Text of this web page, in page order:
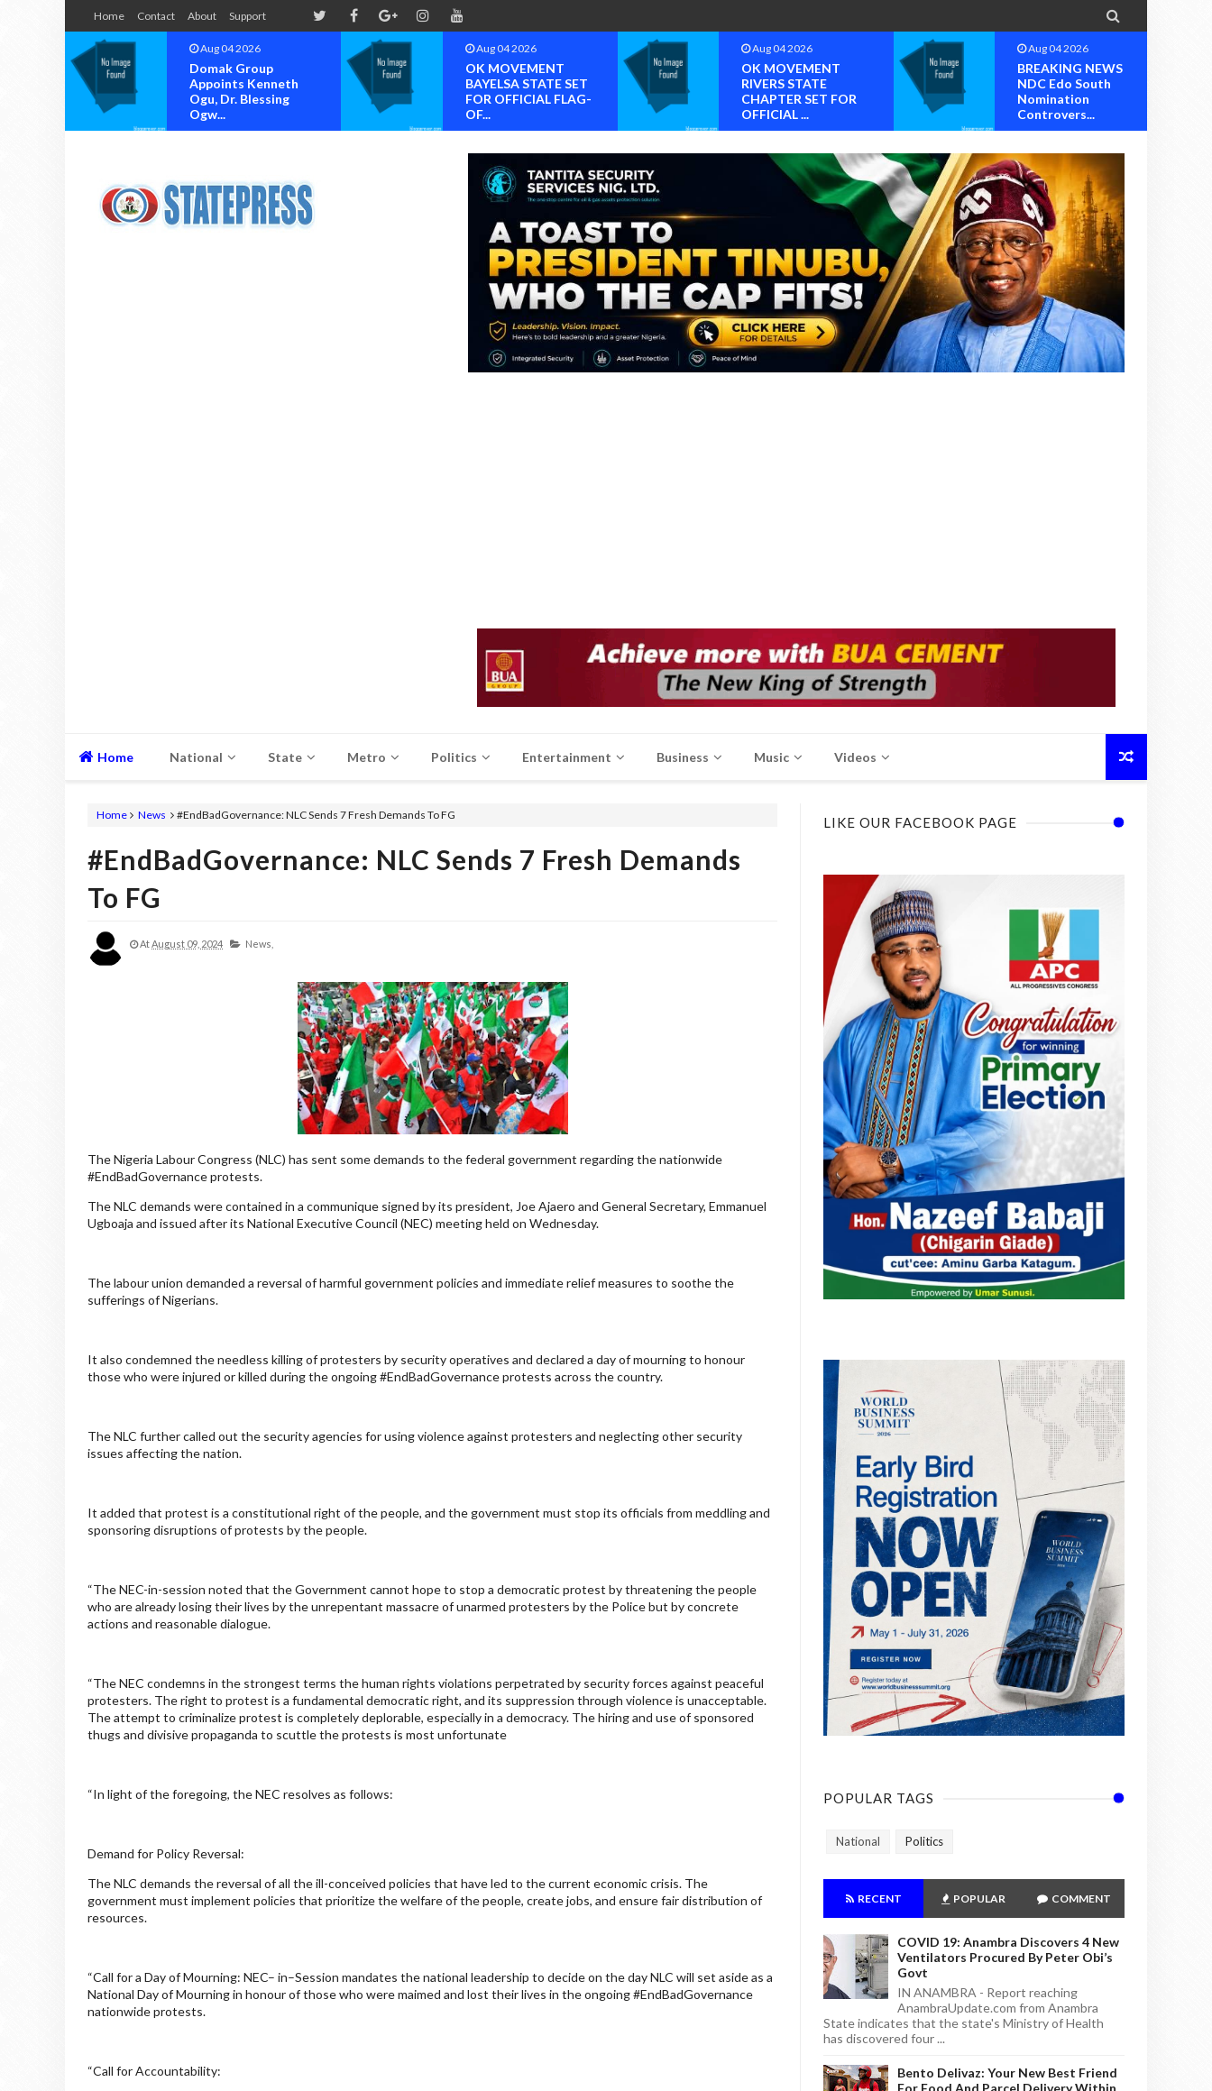
Home Contact About Support 
Aug 04 2026
Domak Group
Appoints Kenneth
Ogu, Dr. Blessing
Aug 04 2026
OK MOVEMENT
BAYELSA STATE SET
FOR OFFICIAL FLAG-
Aug 04 2026
OK MOVEMENT
RIVERS STATE
CHAPTER SET FOR
OFFICIAL ...
Aug 04 2026
BREAKING NEWS
NDC Edo South
Nomination
Controvers...
Home National State Metro Politics Entertainment Business Music Videos
Home News #EndBadGovernance: NLC Sends 7 Fresh Demands To FG
#EndBadGovernance: NLC Sends 7 Fresh Demands
To FG
AtAugust 09, 2024 News,
The Nigeria Labour Congress (NLC) has sent some demands to the federal government regarding the nationwide
#EndBadGovernance protests.
The NLC demands were contained in a communique signed by its president, Joe Ajaero and General Secretary, Emmanuel
Ugboaja and issued after its National Executive Council (NEC) meeting held on Wednesday.
The labour union demanded a reversal of harmful government policies and immediate relief measures to soothe the
sufferings of Nigerians.
It also condemned the needless killing of protesters by security operatives and declared a day of mourning to honour
those who were injured or killed during the ongoing #EndBadGovernance protests across the country.
The NLC further called out the security agencies for using violence against protesters and neglecting other security
issues affecting the nation.
It added that protest is a constitutional right of the people, and the government must stop its officials from meddling and
sponsoring disruptions of protests by the people.
“The NEC-in-session noted that the Government cannot hope to stop a democratic protest by threatening the people
who are already losing their lives by the unrepentant massacre of unarmed protesters by the Police but by concrete
actions and reasonable dialogue.
“The NEC condemns in the strongest terms the human rights violations perpetrated by security forces against peaceful
protesters. The right to protest is a fundamental democratic right, and its suppression through violence is unacceptable.
The attempt to criminalize protest is completely deplorable, especially in a democracy. The hiring and use of sponsored
thugs and divisive propaganda to scuttle the protests is most unfortunate
“In light of the foregoing, the NEC resolves as follows:
Demand for Policy Reversal:
The NLC demands the reversal of all the ill-conceived policies that have led to the current economic crisis. The
government must implement policies that prioritize the welfare of the people, create jobs, and ensure fair distribution of
resources.
“Call for a Day of Mourning: NEC– in–Session mandates the national leadership to decide on the day NLC will set aside as a
National Day of Mourning in honour of those who were maimed and lost their lives in the ongoing #EndBadGovernance
nationwide protests.
“Call for Accountability:
LIKE OUR FACEBOOK PAGE
POPULAR TAGS
National Politics
RECENT POPULAR COMMENT
COVID 19: Anambra Discovers 4 New
Ventilators Procured By Peter Obi’s
Govt
IN ANAMBRA - Report reaching
AnambraUpdate.com from Anambra
State indicates that the state's Ministry of Health
has discovered four ...
Bento Delivaz: Your New Best Friend
For Food And Parcel Delivery Within